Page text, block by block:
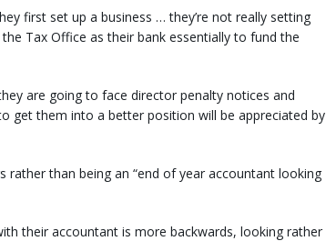
first set up a business … they’re not really setting
Tax Office as their bank essentially to fund the
are going to face director penalty notices and
get them into a better position will be appreciated by
than being an “end of year accountant looking
their accountant is more backwards, looking rather